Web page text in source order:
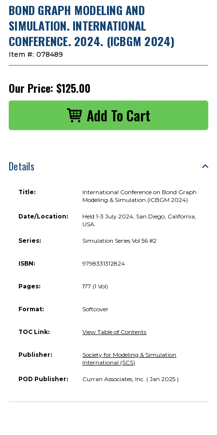
BOND GRAPH MODELING AND
SIMULATION. INTERNATIONAL
CONFERENCE. 2024. (ICBGM 2024)
Item #: 078489
Our Price: $125.00
Details
Title:
International Conference on Bond Graph
Modeling & Simulation (ICBGM 2024)
Date/Location:
Held 1-3 July 2024, San Diego, California,
USA.
Series: Simulation Series Vol 56 #2
ISBN: 9798331312824
Pages: 177 (1 Vol)
Format: Softcover
TOC Link: View Table of Contents
Publisher:
Society for Modeling & Simulation
International (SCS)
POD Publisher: Curran Associates, Inc. ( Jan 2025 )